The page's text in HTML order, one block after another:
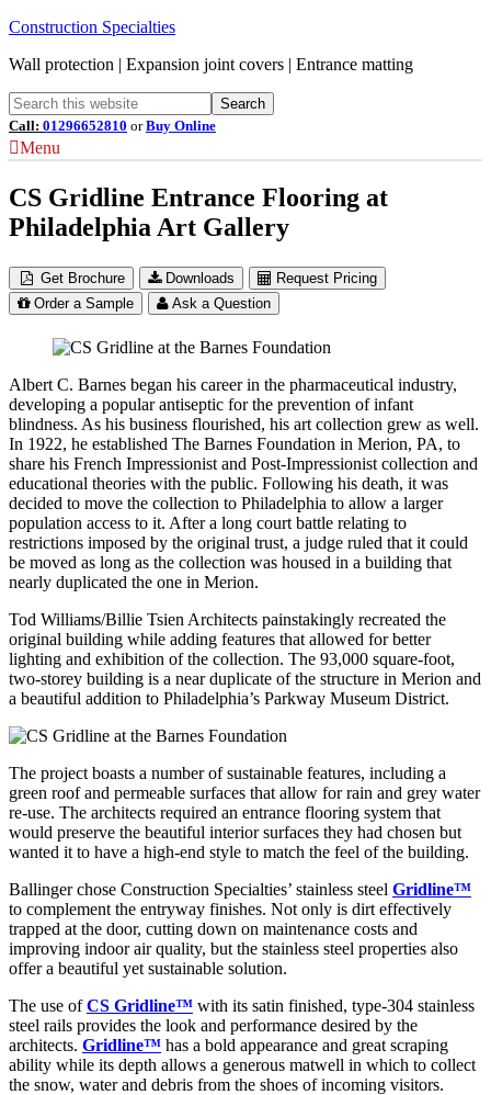
Construction Specialties
Wall protection | Expansion joint covers | Entrance matting
Call: 01296652810 orBuy Online
Menu
CS Gridline Entrance Flooring at
Philadelphia Art Gallery
Get Brochure Downloads
Request Pricing
Order a Sample
Ask a Question
Albert C. Barnes began his career in the pharmaceutical industry,
developing a popular antiseptic for the prevention of infant
blindness. As his business flourished, his art collection grew as well.
In 1922, he established The Barnes Foundation in Merion, PA, to
share his French Impressionist and Post-Impressionist collection and
educational theories with the public. Following his death, it was
decided to move the collection to Philadelphia to allow a larger
population access to it. After a long court battle relating to
restrictions imposed by the original trust, a judge ruled that it could
be moved as long as the collection was housed in a building that
nearly duplicated the one in Merion.
Tod Williams/Billie Tsien Architects painstakingly recreated the
original building while adding features that allowed for better
lighting and exhibition of the collection. The 93,000 square-foot,
two-storey building is a near duplicate of the structure in Merion and
a beautiful addition to Philadelphia’s Parkway Museum District.
The project boasts a number of sustainable features, including a
green roof and permeable surfaces that allow for rain and grey water
re-use. The architects required an entrance flooring system that
would preserve the beautiful interior surfaces they had chosen but
wanted it to have a high-end style to match the feel of the building.
Ballinger chose Construction Specialties’ stainless steel Gridline™
to complement the entryway finishes. Not only is dirt effectively
trapped at the door, cutting down on maintenance costs and
improving indoor air quality, but the stainless steel properties also
offer a beautiful yet sustainable solution.
The use ofCS Gridline™ with its satin finished, type-304 stainless
steel rails provides the look and performance desired by the
architects. Gridline™ has a bold appearance and great scraping
ability while its depth allows a generous matwell in which to collect
the snow, water and debris from the shoes of incoming visitors.